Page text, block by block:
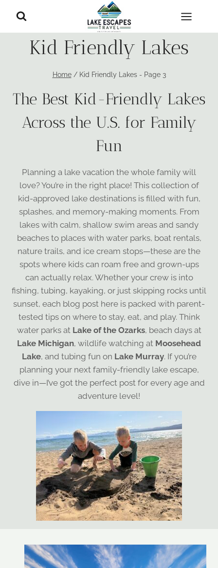
content
Kid Friendly Lakes
Home / Kid Friendly Lakes- Page 3
The Best Kid-Friendly Lakes
Across the U.S. for Family
Fun
Planning a lake vacation the whole family will
love? You’re in the right place! This collection of
kid-approved lake destinations is filled with fun,
splashes, and memory-making moments. From
lakes with calm, shallow swim areas and sandy
beaches to places with water parks, boat rentals,
nature trails, and ice cream stops—these are the
spots where kids can roam free and grown-ups
can actually relax. Whether your crew is into
fishing, tubing, kayaking, or just skipping rocks until
sunset, each blog post here is packed with parent-
tested tips on where to stay, eat, and play. Think
water parks at Lake of the Ozarks, beach days at
Lake Michigan, wildlife watching at Moosehead
Lake, and tubing fun on Lake Murray. If you’re
planning your next family-friendly lake escape,
dive in—I’ve got the perfect post for every age and
adventure level!